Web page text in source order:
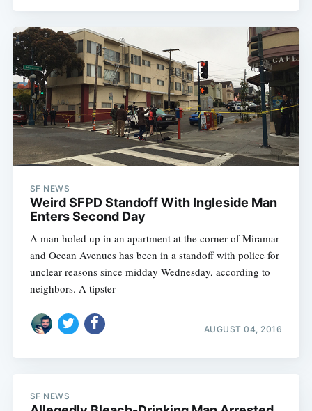
SF NEWS
Weird SFPD Standoff With Ingleside Man
Enters Second Day
A man holed up in an apartment at the corner of Miramar
and Ocean Avenues has been in a standoff with police for
unclear reasons since midday Wednesday, according to
neighbors. A tipster
AUGUST 04, 2016
SF NEWS